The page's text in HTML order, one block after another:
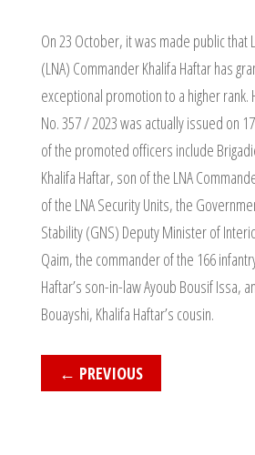
On 23 October, it was made public that
(LNA) Commander Khalifa Haftar has
exceptional promotion to a higher rank.
No. 357 / 2023 was actually issued on
of the promoted officers include
Khalifa Haftar, son of the LNA
of the LNA Security Units, the
Stability (GNS) Deputy Minister of
Qaim, the commander of the 166
Haftar’s son-in-law Ayoub Bousif Issa,
Bouayshi, Khalifa Haftar’s cousin.
← PREVIOUS